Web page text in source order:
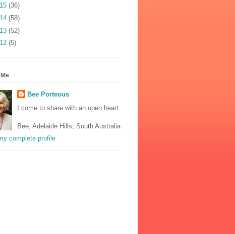
(36)
(58)
(52)
(5)
Bee Porteous
I come to share with an open heart.
Bee, Adelaide Hills, South Australia
complete profile